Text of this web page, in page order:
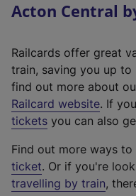
Acton Central
Railcards offer great
train, saving you up to
find out more about
Railcard website(
e
t
e
r
. If
tickets you can also
Find out more ways to
ticket. Or if you're
travelling by train,